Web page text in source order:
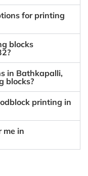
for printing
blocks
in Bathkapalli,
blocks?
printing in
me in